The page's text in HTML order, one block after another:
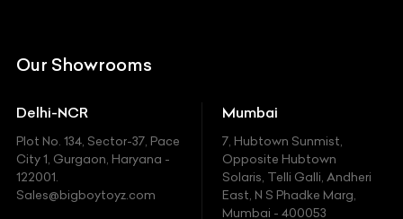
Ferrari
Fiat
Ford
Our Showrooms
Delhi-NCR
Plot No. 134, Sector-37, Pace
City 1, Gurgaon, Haryana -
122001.
Sales@bigboytoyz.com
Mumbai
7, Hubtown Sunmist,
Opposite Hubtown
Solaris, Telli Galli, Andheri
East, N S Phadke Marg,
Mumbai - 400053